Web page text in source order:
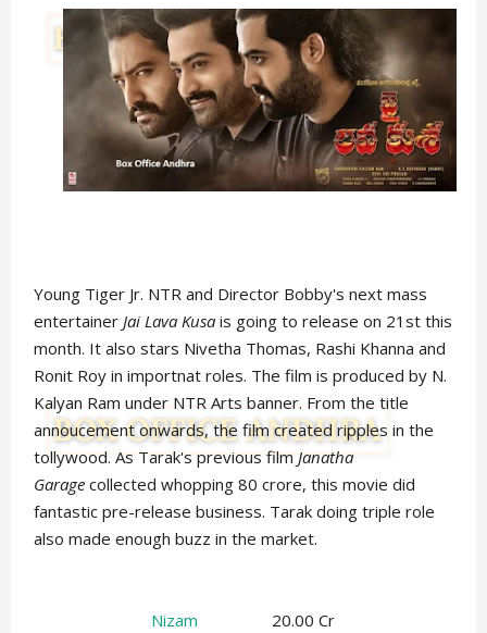
Young Tiger Jr. NTR and Director Bobby's next mass
entertainerJai Lava Kusais going to release on 21st this
month. It also stars Nivetha Thomas, Rashi Khanna and
Ronit Roy in importnat roles. The film is produced by N.
Kalyan Ram under NTR Arts banner. From the title
annoucement onwards, the film created ripples in the
tollywood. As Tarak's previous filmJanatha
Garagecollected whopping 80 crore, this movie did
fantastic pre-release business. Tarak doing triple role
also made enough buzz in the market.
Nizam 20.00 Cr